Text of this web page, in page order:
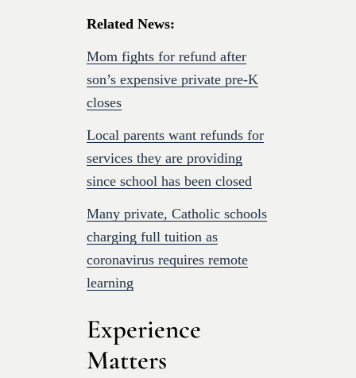
Related News:
Mom fights for refund after
son’s expensive private pre-K
closes
Local parents want refunds for
services they are providing
since school has been closed
Many private, Catholic schools
charging full tuition as
coronavirus requires remote
learning
Experience
Matters